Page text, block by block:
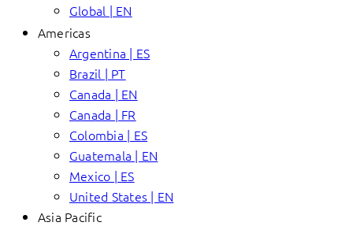
Global | EN
Americas
Argentina | ES
Brazil | PT
Canada | EN
Canada | FR
Colombia | ES
Guatemala | EN
Mexico | ES
United States | EN
Asia Pacific